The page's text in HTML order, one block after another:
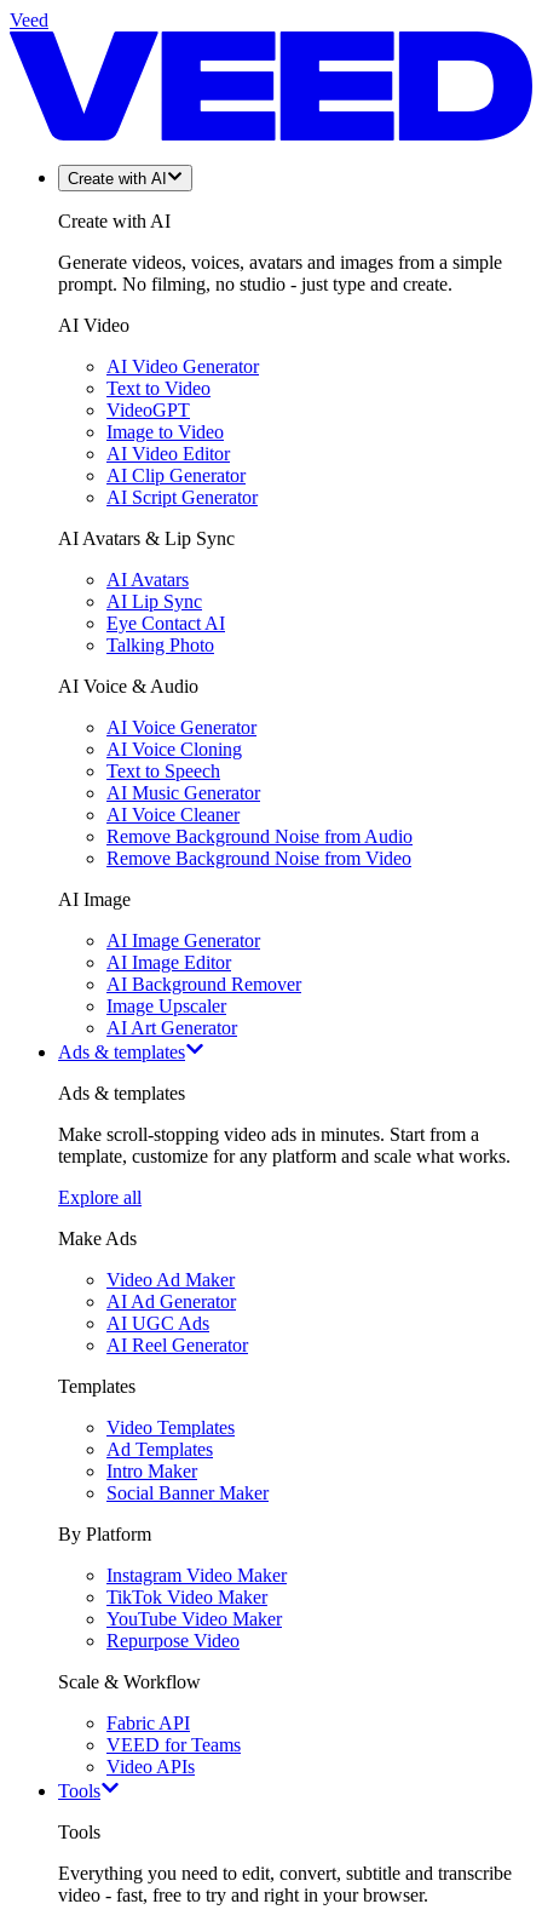
Veed
Create with AI
Create with AI
Generate videos, voices, avatars and images from a simple
prompt. No filming, no studio - just type and create.
AI Video
AI Video Generator
Text to Video
VideoGPT
Image to Video
AI Video Editor
AI Clip Generator
AI Script Generator
AI Avatars & Lip Sync
AI Avatars
AI Lip Sync
Eye Contact AI
Talking Photo
AI Voice & Audio
AI Voice Generator
AI Voice Cloning
Text to Speech
AI Music Generator
AI Voice Cleaner
Remove Background Noise from Audio
Remove Background Noise from Video
AI Image
AI Image Generator
AI Image Editor
AI Background Remover
Image Upscaler
AI Art Generator
Ads & templates
Ads & templates
Make scroll-stopping video ads in minutes. Start from a
template, customize for any platform and scale what works.
Explore all
Make Ads
Video Ad Maker
AI Ad Generator
AI UGC Ads
AI Reel Generator
Templates
Video Templates
Ad Templates
Intro Maker
Social Banner Maker
By Platform
Instagram Video Maker
TikTok Video Maker
YouTube Video Maker
Repurpose Video
Scale & Workflow
Fabric API
VEED for Teams
Video APIs
Tools
Tools
Everything you need to edit, convert, subtitle and transcribe
video - fast, free to try and right in your browser.